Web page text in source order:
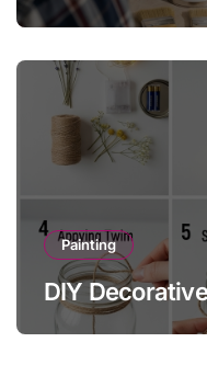
Painting
DIY